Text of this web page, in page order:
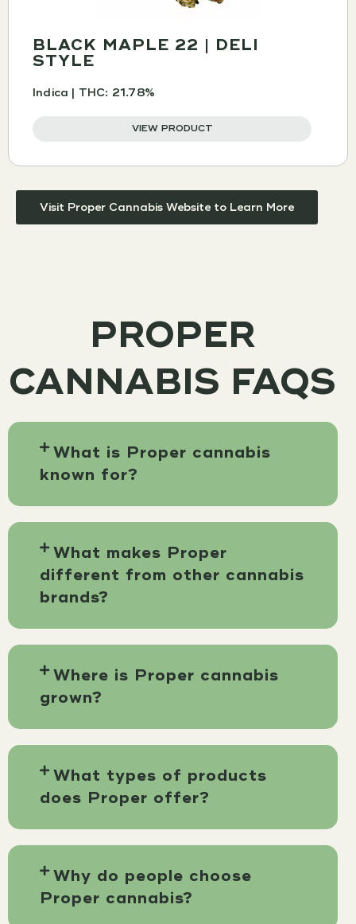
BLACK MAPLE 22 | DELI
STYLE
Indica | THC: 21.78%
VIEW PRODUCT
Visit Proper Cannabis Website to Learn More
PROPER
CANNABIS FAQS
What is Proper cannabis
known for?
What makes Proper
different from other cannabis
brands?
Where is Proper cannabis
grown?
What types of products
does Proper offer?
Why do people choose
Proper cannabis?